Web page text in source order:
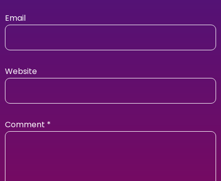
Email
Website
Comment *